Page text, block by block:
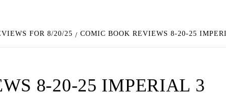
FOR 8/20/25 COMIC BOOK REVIEWS 8-20-25
8-20-25 IMPERIAL 3